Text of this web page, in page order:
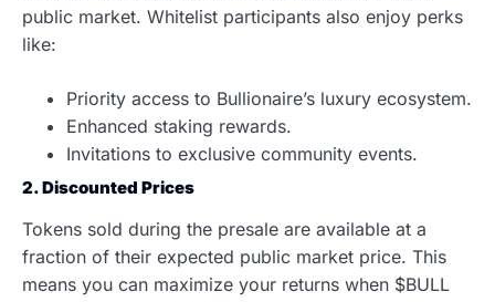
public market. Whitelist participants also enjoy perks
like:
Priority access to Bullionaire’s luxury ecosystem.
Enhanced staking rewards.
Invitations to exclusive community events.
2. Discounted Prices
Tokens sold during the presale are available at a
fraction of their expected public market price. This
means you can maximize your returns when $BULL